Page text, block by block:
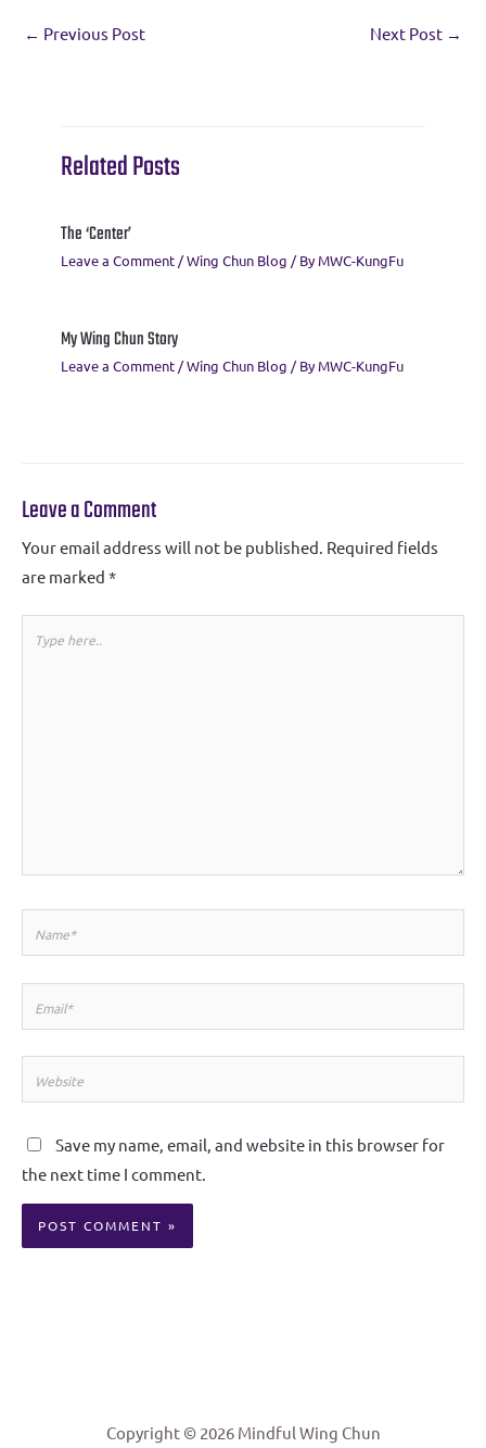
b
k
te
← Previous Post Next Post →
Related Posts
The ‘Center’
Leave a Comment /Wing Chun Blog / ByMWC-KungFu
My Wing Chun Story
Leave a Comment /Wing Chun Blog / ByMWC-KungFu
Leave a Comment
Your email address will not be published. Required fields
are marked *
Save my name, email, and website in this browser for
the next time I comment.
Copyright © 2026 Mindful Wing Chun